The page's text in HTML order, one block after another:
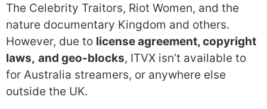
The Celebrity Traitors, Riot Women, and the
nature documentary Kingdom and others.
However, due to license agreement, copyright
laws, and geo-blocks, ITVX isn’t available to
for Australia streamers, or anywhere else
outside the UK.